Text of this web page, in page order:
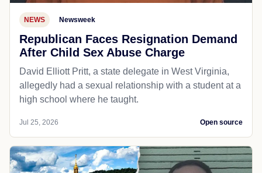
NEWS Newsweek
Republican Faces Resignation Demand
After Child Sex Abuse Charge
David Elliott Pritt, a state delegate in West Virginia,
allegedly had a sexual relationship with a student at a
high school where he taught.
Jul 25, 2026 Open source